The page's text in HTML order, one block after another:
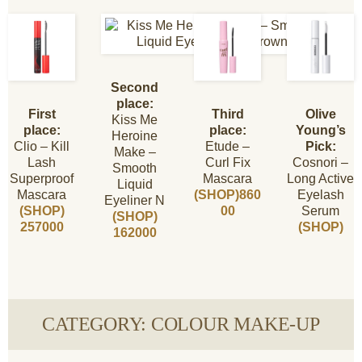
First
place:
Clio – Kill
Lash
Superproof
Mascara
(SHOP)
257000
Second
place:
Kiss Me
Heroine
Make –
Smooth
Liquid
Eyeliner N
(SHOP)
162000
Third
place:
Etude –
Curl Fix
Mascara
(SHOP)860
00
Olive
Young’s
Pick:
Cosnori –
Long Active
Eyelash
Serum
(SHOP)
CATEGORY: COLOUR MAKE-UP